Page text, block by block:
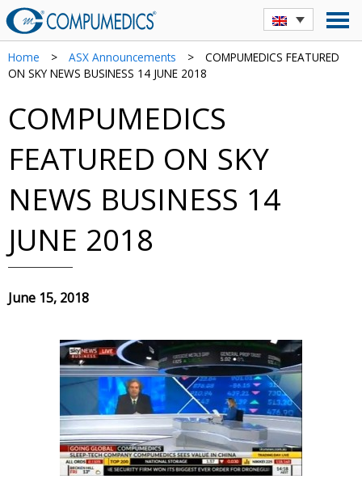
Home > ASX Announcements >
COMPUMEDICS FEATURED
ON SKY NEWS BUSINESS 14 JUNE 2018
COMPUMEDICS
FEATURED ON SKY
NEWS BUSINESS 14
JUNE 2018
June 15, 2018